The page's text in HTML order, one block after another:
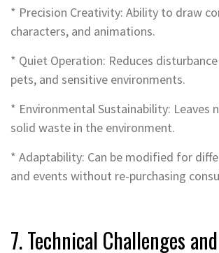
* Precision Creativity: Ability to draw
characters, and animations.
* Quiet Operation: Reduces
pets, and sensitive environments.
* Environmental Sustainability: Leaves
solid waste in the environment.
* Adaptability: Can be modified for
and events without re-purchasing
7. Technical Challenges and